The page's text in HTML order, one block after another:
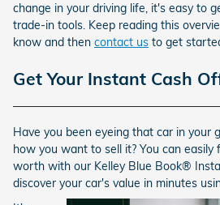
change in your driving life, it's easy to
trade-in tools. Keep reading this
know and then contact us to get
Get Your Instant Cash
Have you been eyeing that car in your
how you want to sell it? You can
worth with our Kelley Blue Book®
discover your car's value in minutes